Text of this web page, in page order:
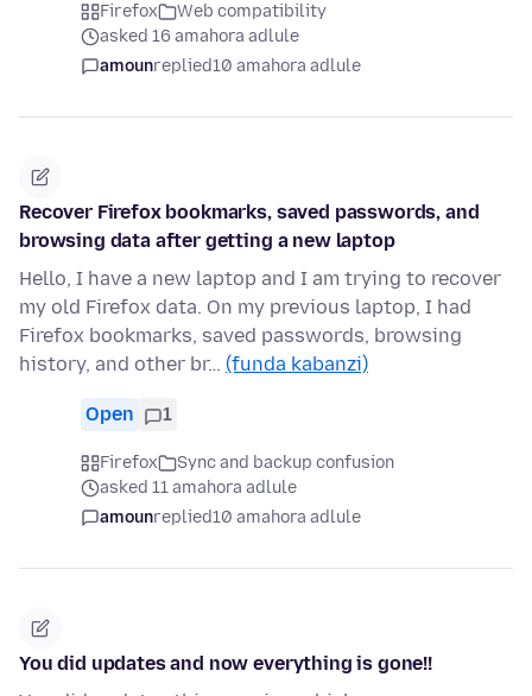
Firefox
Web compatibility
asked 16 amahora adlule
amounreplied10 amahora adlule
Recover Firefox bookmarks, saved passwords, and
browsing data after getting a new laptop
Hello, I have a new laptop and I am trying to recover
my old Firefox data. On my previous laptop, I had
Firefox bookmarks, saved passwords, browsing
history, and other br… (funda kabanzi)
Open 1
Firefox
Sync and backup confusion
asked 11 amahora adlule
amounreplied10 amahora adlule
You did updates and now everything is gone!!